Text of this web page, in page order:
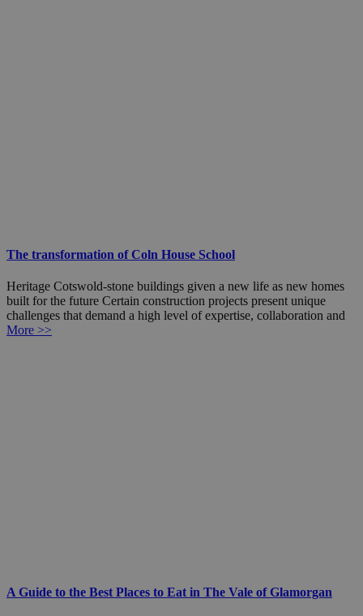
The transformation of Coln House School
Heritage Cotswold-stone buildings given a new life as new homes
built for the future Certain construction projects present unique
challenges that demand a high level of expertise, collaboration and
More >>
A Guide to the Best Places to Eat in The Vale of Glamorgan